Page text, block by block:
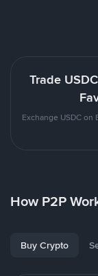
Trade
Exchange USDC
How P2P
Buy Crypto